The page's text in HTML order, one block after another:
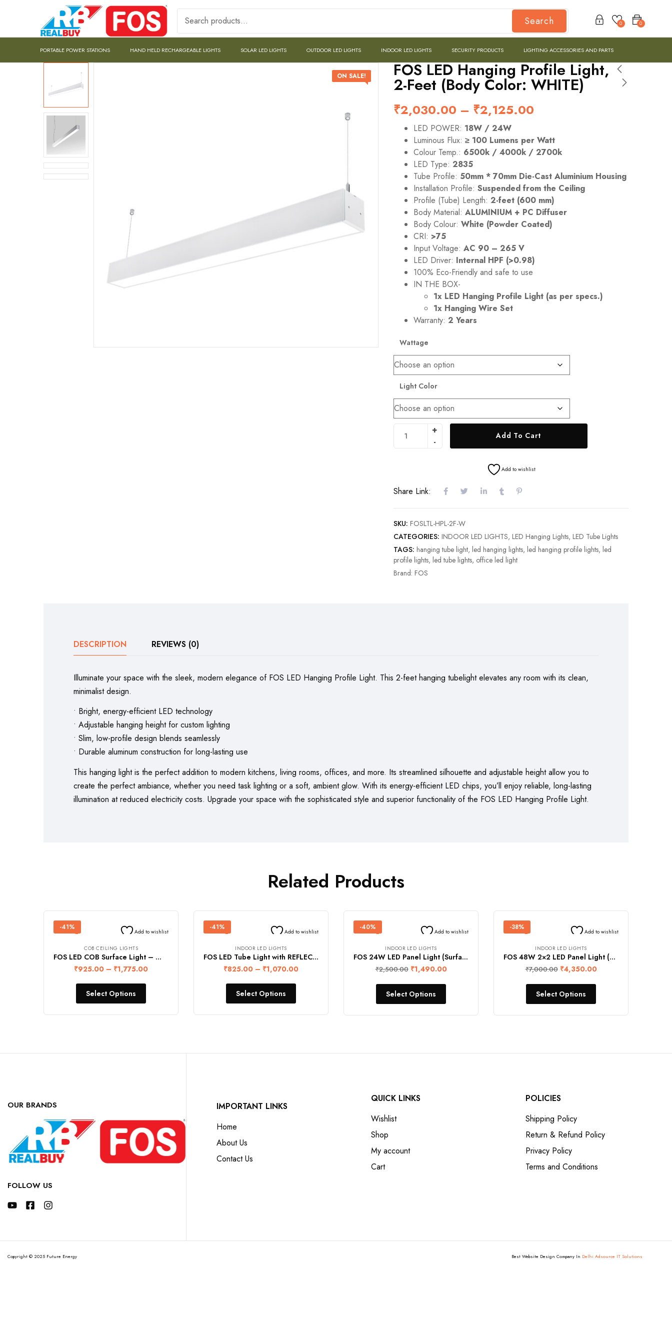
Search 0
0
PORTABLE POWER STATIONS HAND HELD RECHARGEABLE LIGHTS SOLAR LED LIGHTS OUTDOOR LED LIGHTS INDOOR LED LIGHTS SECURITY PRODUCTS LIGHTING ACCESSORIES AND PARTS
ON SALE! FOS LED Hanging Profile Light,
2-Feet (Body Color: WHITE)
₹2,030.00 – ₹2,125.00
LED POWER: 18W / 24W
Luminous Flux: ≥ 100 Lumens per Watt
Colour Temp.: 6500k / 4000k / 2700k
LED Type: 2835
Tube Profile: 50mm * 70mm Die-Cast Aluminium Housing
Installation Profile: Suspended from the Ceiling
Profile (Tube) Length: 2-feet (600 mm)
Body Material: ALUMINIUM + PC Diffuser
Body Colour: White (Powder Coated)
CRI: >75
Input Voltage: AC 90 – 265 V
LED Driver: Internal HPF (>0.98)
100% Eco-Friendly and safe to use
IN THE BOX-
1x LED Hanging Profile Light (as per specs.)
1x Hanging Wire Set
Warranty: 2 Years
Wattage
Light Color
Add To Cart
Add to wishlist
Share Link:
SKU: FOSLTL-HPL-2F-W
CATEGORIES: INDOOR LED LIGHTS, LED Hanging Lights, LED Tube Lights
TAGS: hanging tube light, led hanging lights, led hanging profile lights, led
profile lights, led tube lights, office led light
Brand: FOS
DESCRIPTION REVIEWS (0)
Illuminate your space with the sleek, modern elegance of FOS LED Hanging Profile Light. This 2-feet hanging tubelight elevates any room with its clean,
minimalist design.
• Bright, energy-efficient LED technology
• Adjustable hanging height for custom lighting
• Slim, low-profile design blends seamlessly
• Durable aluminum construction for long-lasting use
This hanging light is the perfect addition to modern kitchens, living rooms, offices, and more. Its streamlined silhouette and adjustable height allow you to
create the perfect ambiance, whether you need task lighting or a soft, ambient glow. With its energy-efficient LED chips, you’ll enjoy reliable, long-lasting
illumination at reduced electricity costs. Upgrade your space with the sophisticated style and superior functionality of the FOS LED Hanging Profile Light.
Related Products
-41% Add to wishlist
COB CEILING LIGHTS
FOS LED COB Surface Light – WHITE (Warranty 2 Years)
₹925.00 – ₹1,775.00
Select Options
-41% Add to wishlist
INDOOR LED LIGHTS
FOS LED Tube Light with REFLECTOR (4-feet) – SINGLE LINE
₹825.00 – ₹1,070.00
Select Options
-40% Add to wishlist
INDOOR LED LIGHTS
FOS 24W LED Panel Light (Surface Mount, 2400 Lumens, Square)
₹2,500.00 ₹1,490.00
Select Options
-38% Add to wishlist
INDOOR LED LIGHTS
FOS 48W 2×2 LED Panel Light (Surface Mount, 5000 LUMENS)
₹7,000.00 ₹4,350.00
Select Options
OUR BRANDS
FOLLOW US
IMPORTANT LINKS
Home
About Us
Contact Us
QUICK LINKS
Wishlist
Shop
My account
Cart
POLICIES
Shipping Policy
Return & Refund Policy
Privacy Policy
Terms and Conditions
Copyright © 2025 Future Energy Best Website Design Company In Delhi Adsource IT Solutions